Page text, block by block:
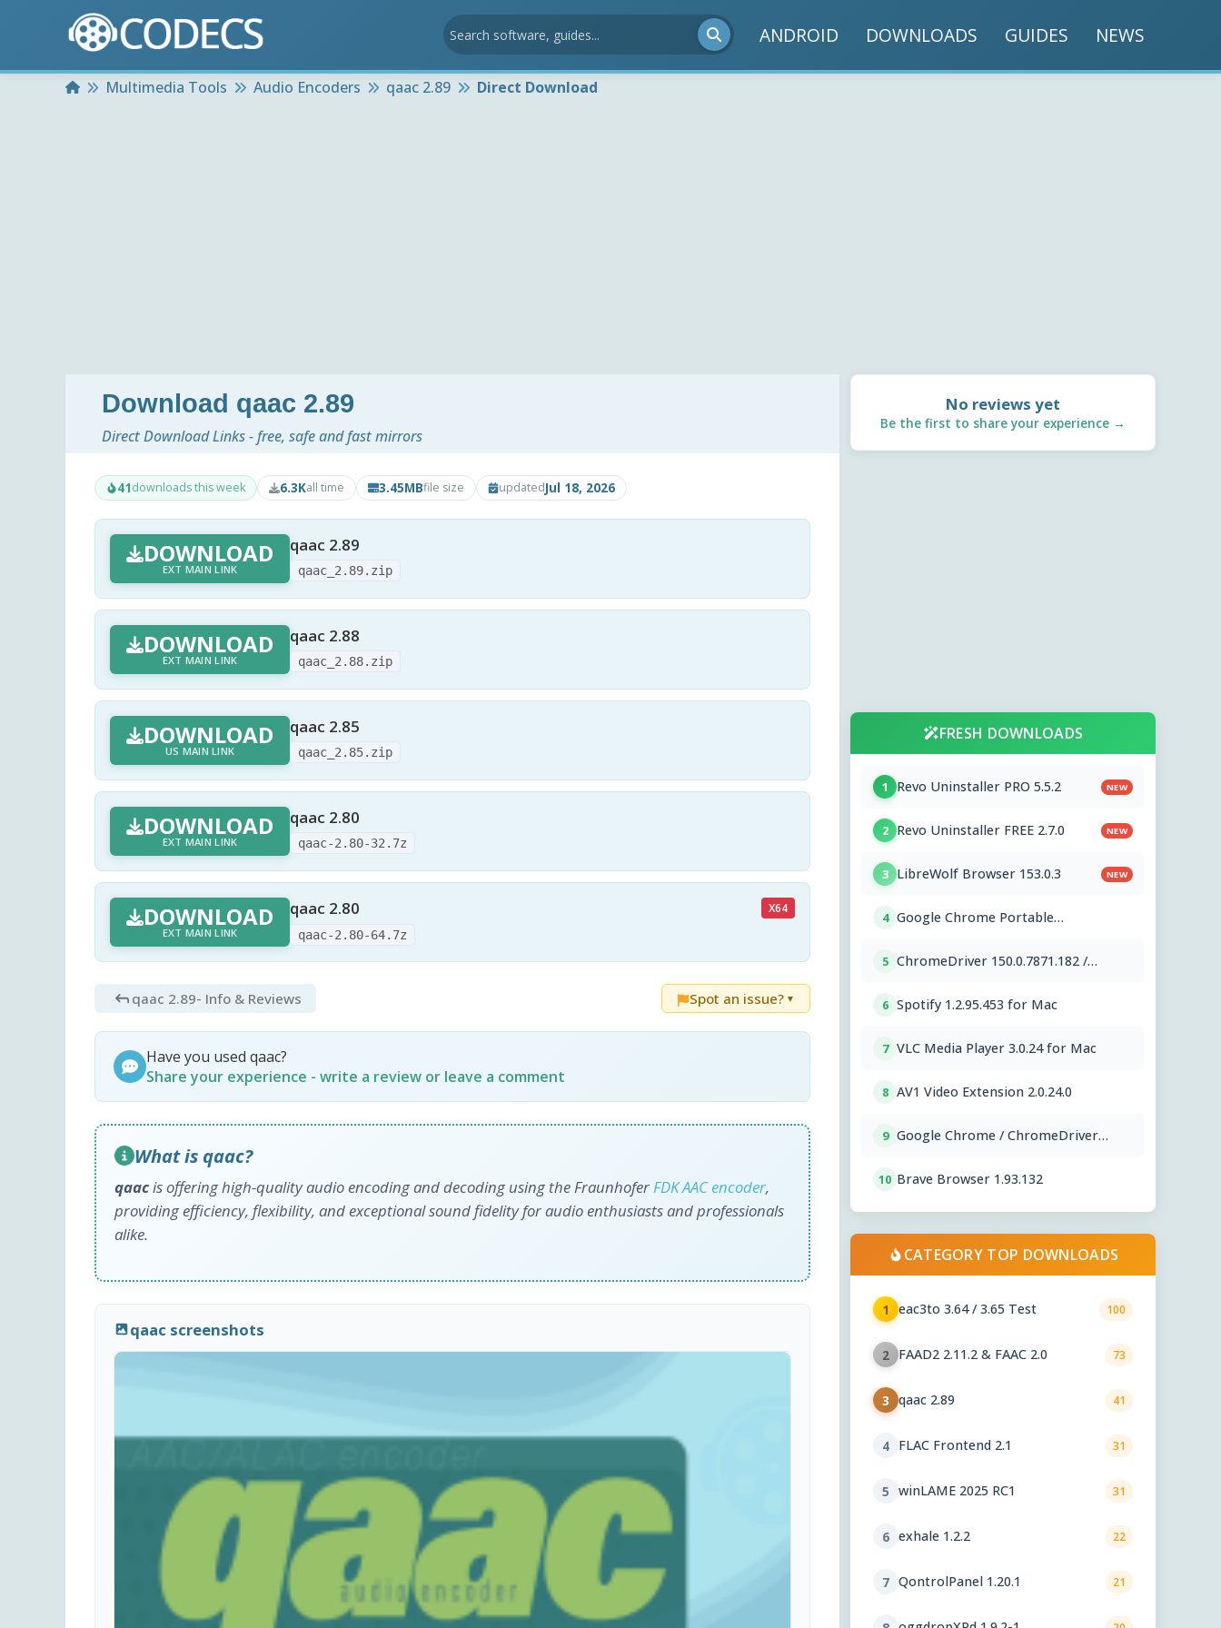
ANDROID DOWNLOADS GUIDES NEWS
HomeMultimedia Tools Audio Encoders qaac 2.89 Direct Download
Download qaac 2.89
Direct Download Links - free, safe and fast mirrors
41downloads this week 6.3Kall time 3.45MBfile size updatedJul 18, 2026
DOWNLOAD
EXT MAIN LINK
qaac 2.89
qaac_2.89.zip
DOWNLOAD
EXT MAIN LINK
qaac 2.88
qaac_2.88.zip
DOWNLOAD
US MAIN LINK
qaac 2.85
qaac_2.85.zip
DOWNLOAD
EXT MAIN LINK
qaac 2.80
qaac-2.80-32.7z
DOWNLOAD
EXT MAIN LINK
qaac 2.80 X64
qaac-2.80-64.7z
qaac 2.89- Info & Reviews Spot an issue? ▼
Have you used qaac?
Share your experience - write a review or leave a comment
What is qaac?
qaacis offering high-quality audio encoding and decoding using the FraunhoferFDK AAC encoder,
providing efficiency, flexibility, and exceptional sound fidelity for audio enthusiasts and professionals
alike.
qaac screenshots
No reviews yet
Be the first to share your experience →
FRESH DOWNLOADS
1 Revo Uninstaller PRO 5.5.2 NEW
2 Revo Uninstaller FREE 2.7.0 NEW
3 LibreWolf Browser 153.0.3 NEW
4 Google Chrome Portable
5 ChromeDriver 150.0.7871.182 /
6 Spotify 1.2.95.453 for Mac
7 VLC Media Player 3.0.24 for Mac
8 AV1 Video Extension 2.0.24.0
9 Google Chrome / ChromeDriver
10 Brave Browser 1.93.132
CATEGORY TOP DOWNLOADS
1 eac3to 3.64 / 3.65 Test 100
2 FAAD2 2.11.2 & FAAC 2.0 73
3 qaac 2.89 41
4 FLAC Frontend 2.1 31
5 winLAME 2025 RC1 31
6 exhale 1.2.2 22
7 QontrolPanel 1.20.1 21